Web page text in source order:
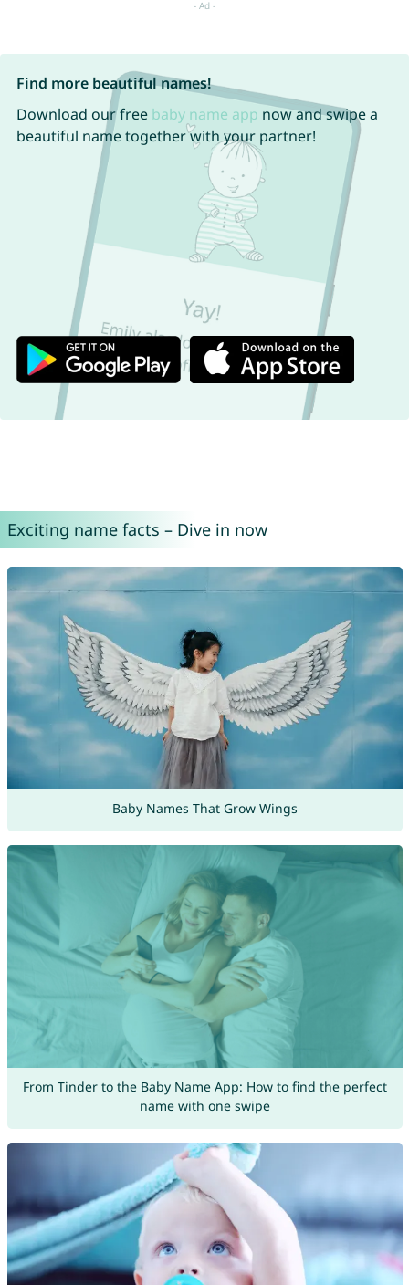
Find more beautiful names!
Download our free baby name app now and swipe a
beautiful name together with your partner!
Exciting name facts – Dive in now
Baby Names That Grow Wings
From Tinder to the Baby Name App: How to find the perfect
name with one swipe